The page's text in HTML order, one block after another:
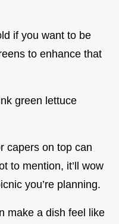
if you want to be
to enhance that
green lettuce
capers on top can
to mention, it’ll wow
you’re planning.
make a dish feel like